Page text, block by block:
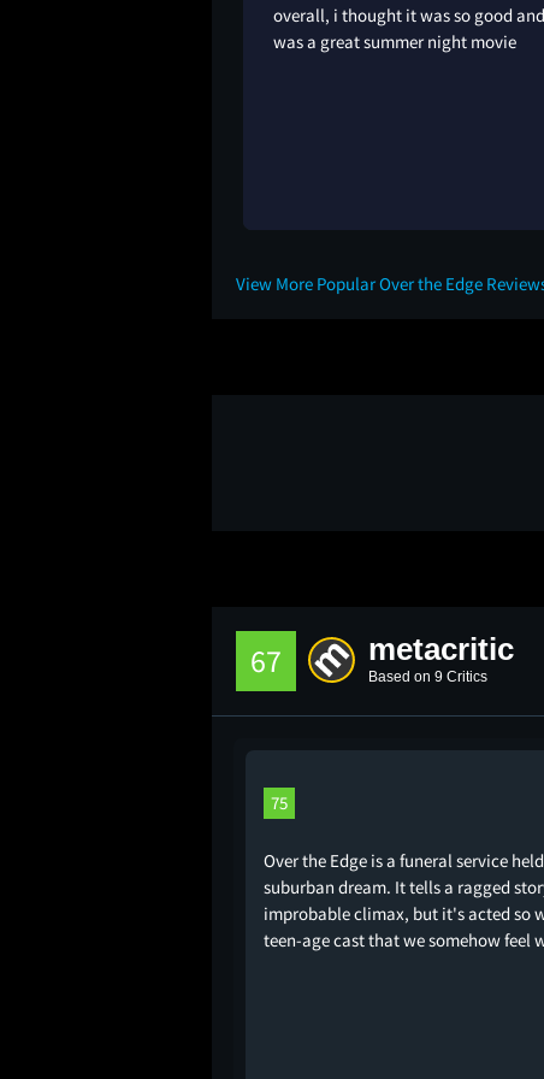
overall, i thought it was so good and
was a great summer night movie
View More Popular Over the Edge
67 metacritic
Based on 9 Critics
75
Over the Edge is a funeral service
suburban dream. It tells a ragged
improbable climax, but it's acted so
teen-age cast that we somehow feel